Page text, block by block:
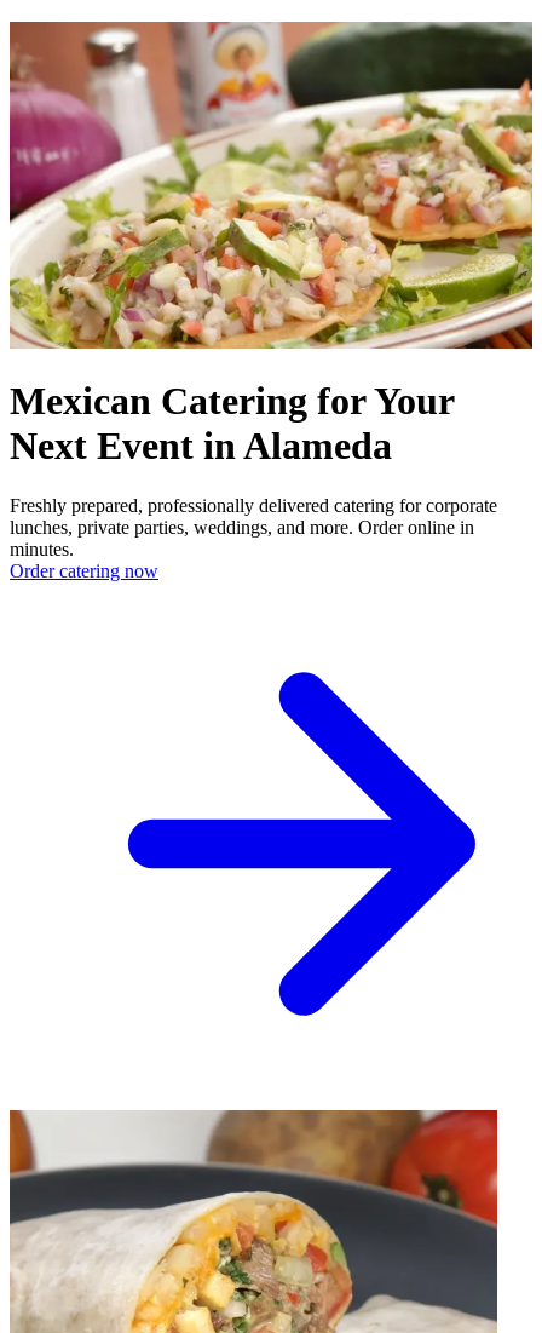
Mexican Catering for Your
Next Event in Alameda
Freshly prepared, professionally delivered catering for corporate
lunches, private parties, weddings, and more. Order online in
minutes.
Order catering now